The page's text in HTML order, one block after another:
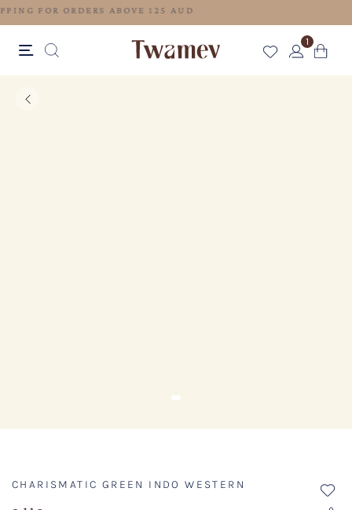
FREE SHIPPING FOR ORDERS ABOVE 125 AUD
1
CHARISMATIC GREEN INDO WESTERN